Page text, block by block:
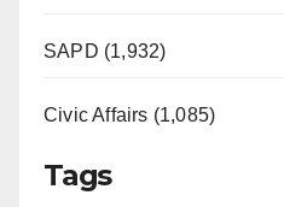
SAPD (1,932)
Civic Affairs (1,085)
Tags